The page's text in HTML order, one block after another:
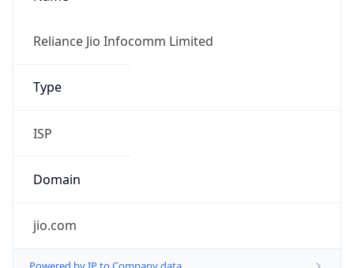
Reliance Jio Infocomm Limited
Type
ISP
Domain
jio.com
Powered by IP to Company data